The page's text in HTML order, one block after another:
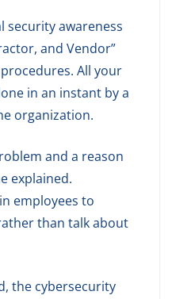
security awareness
and Vendor”
All your
in an instant by a
organization.
and a reason
explained.
employees to
than talk about
the cybersecurity